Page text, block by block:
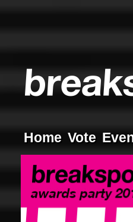
Home Vote